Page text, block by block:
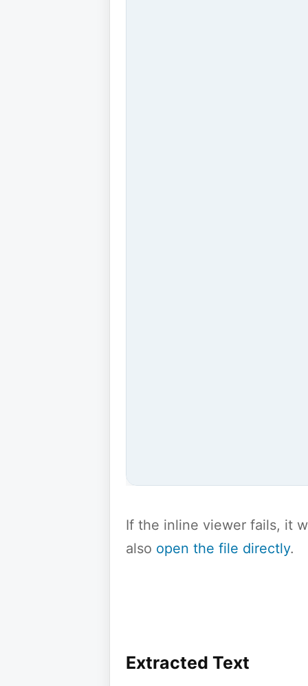
If the inline viewer fails, it
also open the file directly.
Extracted Text